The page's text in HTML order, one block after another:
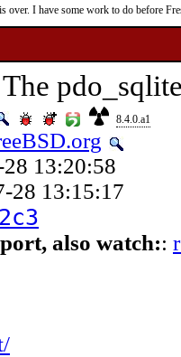
over. I have some work to do before
The
8.4.0.a1
13:20:58
28 13:15:17
also watch::